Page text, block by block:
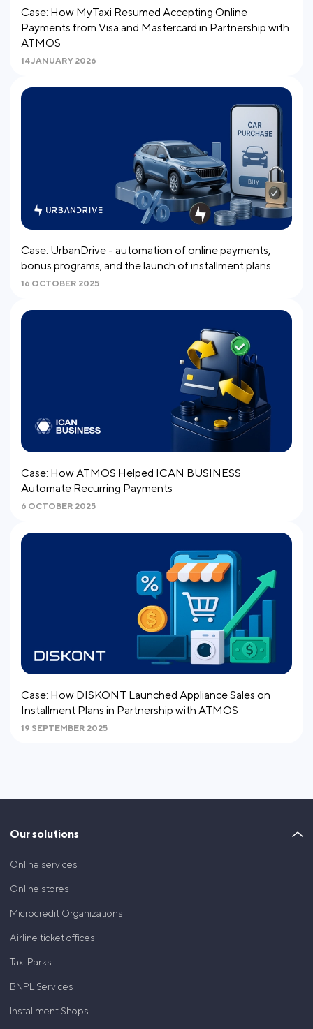
Case: How MyTaxi Resumed Accepting Online
Payments from Visa and Mastercard in Partnership with
ATMOS
14 JANUARY 2026
Case: UrbanDrive - automation of online payments,
bonus programs, and the launch of installment plans
16 OCTOBER 2025
Case: How ATMOS Helped ICAN BUSINESS
Automate Recurring Payments
6 OCTOBER 2025
Сase: How DISKONT Launched Appliance Sales on
Installment Plans in Partnership with ATMOS
19 SEPTEMBER 2025
Our solutions
Online services
Online stores
Microcredit Organizations
Airline ticket offices
Taxi Parks
BNPL Services
Installment Shops